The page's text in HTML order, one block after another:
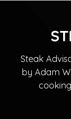
Steak
by Adam